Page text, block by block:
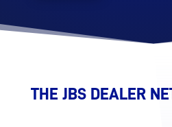
THE JBS DEALER